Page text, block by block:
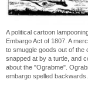
A political cartoon
Embargo Act of 1807. A
to smuggle goods out of the
snapped at by a turtle, and
about the "Ograbme".
embargo spelled backwards.